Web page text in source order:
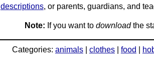
descriptions, or parents, guardians, and
Note: If you want to downloadthe
Categories: animals| clothes| food